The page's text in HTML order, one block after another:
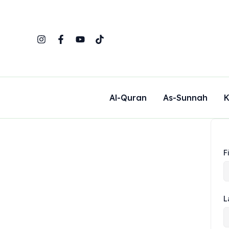
Al-Quran As-Sunnah